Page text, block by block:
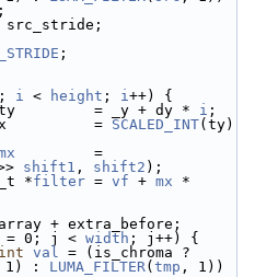
src_stride;
;
i < height ; i++) {
= _y + dy * i ;
= SCALED_INT(ty)
shift1 , shift2 );
*filter = vf + mx *
+ extra_before;
0; j < width ; j++) {
int val
1) : LUMA_FILTER( tmp , 1))